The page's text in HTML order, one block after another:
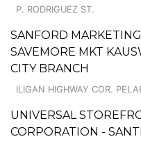
P. RODRIGUEZ ST.
SANFORD
SAVEMORE MKT
CITY BRANCH
ILIGAN HIGHWAY COR.
UNIVERSAL
CORPORATION -